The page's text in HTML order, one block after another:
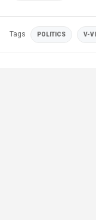
Tags POLITICS V-